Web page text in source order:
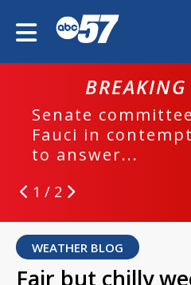
Senate
Fauci in
to answer...
1 / 2
WEATHER BLOG
Fair but chilly